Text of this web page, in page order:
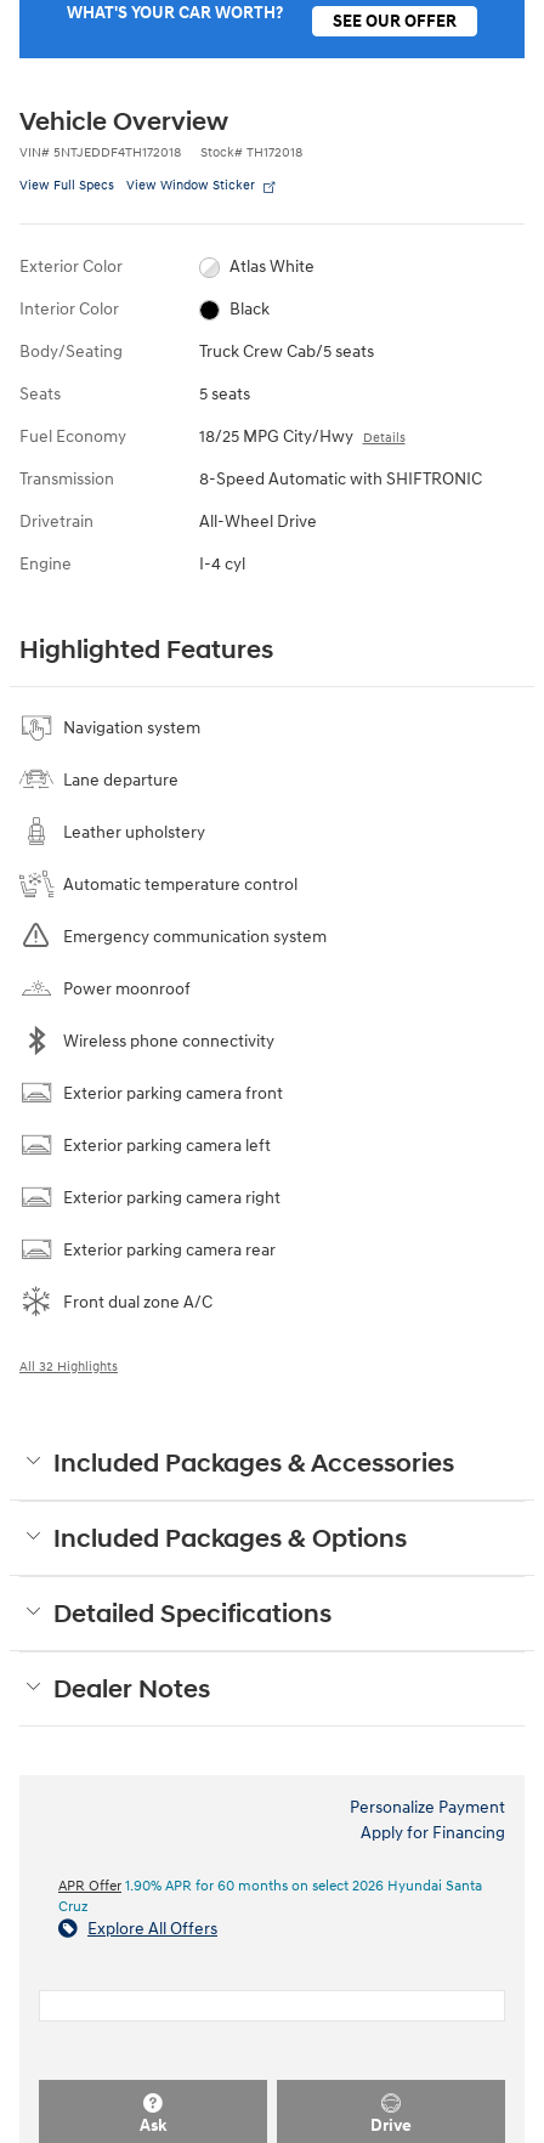
WHAT'S YOUR CAR WORTH? SEE OUR OFFER
Vehicle Overview
VIN# 5NTJEDDF4TH172018 Stock# TH172018
View Full Specs View Window Sticker
Exterior Color Atlas White
Interior Color Black
Body/Seating Truck Crew Cab/5 seats
Seats 5 seats
Fuel Economy 18/25 MPG City/Hwy Details
Transmission 8-Speed Automatic with SHIFTRONIC
Drivetrain All-Wheel Drive
Engine I-4 cyl
Highlighted Features
Navigation system
Lane departure
Leather upholstery
Automatic temperature control
Emergency communication system
Power moonroof
Wireless phone connectivity
Exterior parking camera front
Exterior parking camera left
Exterior parking camera right
Exterior parking camera rear
Front dual zone A/C
All 32 Highlights
Included Packages & Accessories
Included Packages & Options
Detailed Specifications
Dealer Notes
Personalize Payment
Apply for Financing
APR Offer 1.90% APR for 60 months on select 2026 Hyundai Santa
Cruz
Explore All Offers
Ask Drive